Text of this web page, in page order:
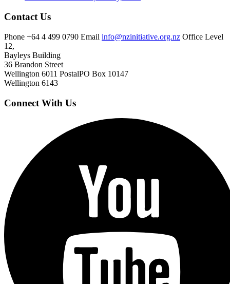
Contact Us
Phone +64 4 499 0790 Email info@nzinitiative.org.nz Office Level
12,
Bayleys Building
36 Brandon Street
Wellington 6011 PostalPO Box 10147
Wellington 6143
Connect With Us